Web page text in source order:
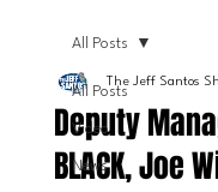
All Posts
Video
News
All Posts
Deputy
BLACK, Joe
The Jeff Santos